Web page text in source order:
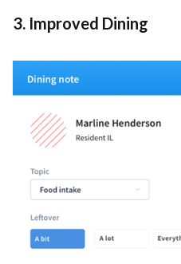
3. Improved Dining